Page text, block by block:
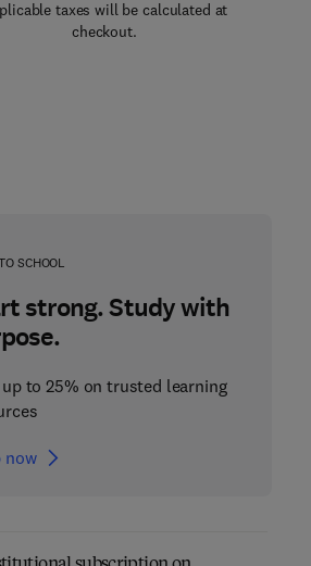
taxes will be calculated at
checkout.
SCHOOL
strong. Study with
up to 25% on trusted learning
now